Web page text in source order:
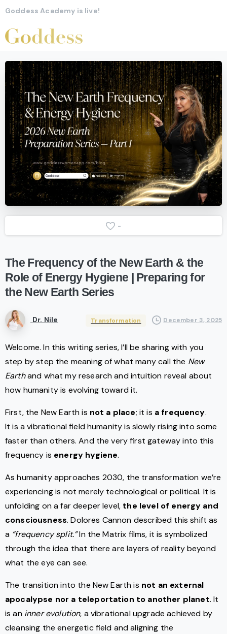
Goddess Academy is live!
-
The Frequency of the New Earth & the
Role of Energy Hygiene Preparing for
the New Earth Series
Dr. Nile Transformation December 3, 2025
Welcome. In this writing series, I’ll be sharing with you
step by step the meaning of what many call the New
Earthand what my research and intuition reveal about
how humanity is evolving toward it.
First, the New Earth is not a place; it is a frequency.
It is a vibrational field humanity is slowly rising into some
faster than others. And the very first gateway into this
frequency is energy hygiene.
As humanity approaches 2030, the transformation we’re
experiencing is not merely technological or political. It is
unfolding on a far deeper level, the level of energy and
consciousness. Dolores Cannon described this shift as
a “frequency split.”In the Matrix films, it is symbolized
through the idea that there are layers of reality beyond
what the eye can see.
The transition into the New Earth is not an external
apocalypse nor a teleportation to another planet. It
is an inner evolution, a vibrational upgrade achieved by
cleansing the energetic field and aligning the